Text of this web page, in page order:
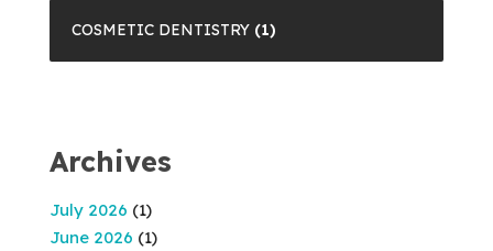
COSMETIC DENTISTRY (1)
Archives
July 2026 (1)
June 2026 (1)